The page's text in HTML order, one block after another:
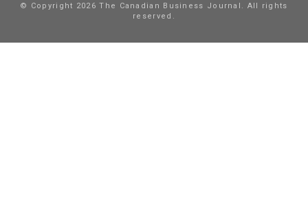
© Copyright 2026 The Canadian Business Journal. All rights
reserved.